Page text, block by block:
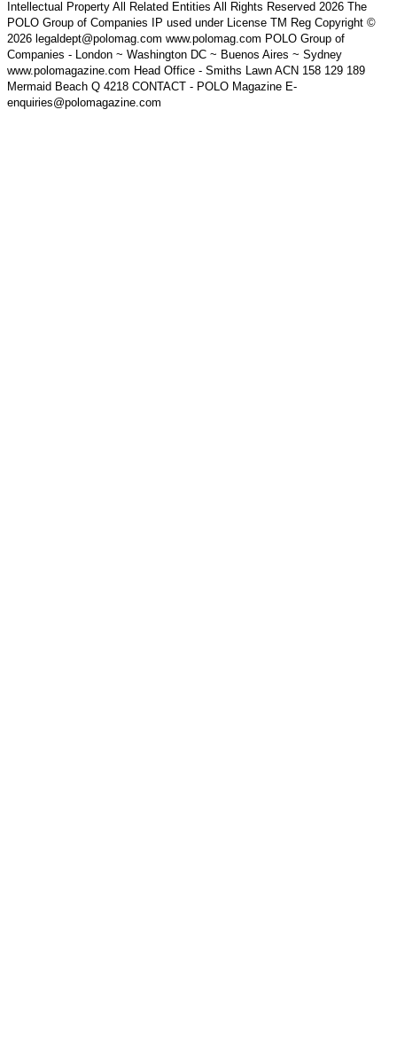
Intellectual Property All Related Entities All Rights Reserved 2026 The
POLO Group of Companies IP used under License TM Reg Copyright ©
2026 legaldept@polomag.com www.polomag.com POLO Group of
Companies - London ~ Washington DC ~ Buenos Aires ~ Sydney
www.polomagazine.com Head Office - Smiths Lawn ACN 158 129 189
Mermaid Beach Q 4218 CONTACT - POLO Magazine E-
enquiries@polomagazine.com